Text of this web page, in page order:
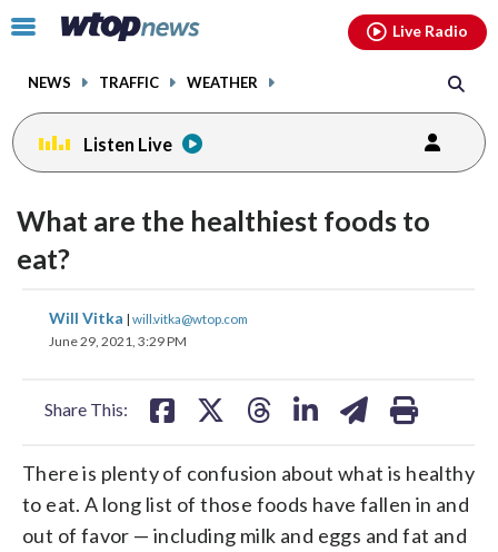
Click
toggle
menu.
NEWS TRAFFIC WEATHER
Live Radio
Listen Live
What are the healthiest foods to
eat?
Will Vitka | will.vitka@wtop.com
June 29, 2021, 3:29 PM
Share This:
share
on
share
There is plenty of confusion about what is healthy
to eat. A long list of those foods have fallen in and
out of favor — including milk and eggs and fat and
facebookinstagram youtubethreads